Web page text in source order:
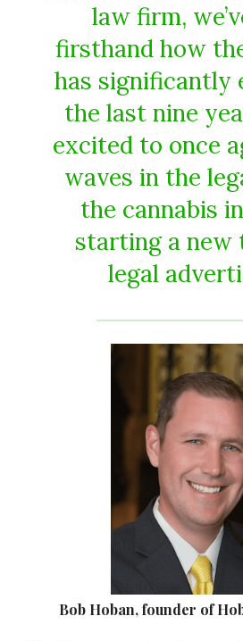
law firm,
firsthand how
has significantly
the last nine
excited to once
waves in the
the cannabis
starting a new
legal
Bob Hoban, founder of